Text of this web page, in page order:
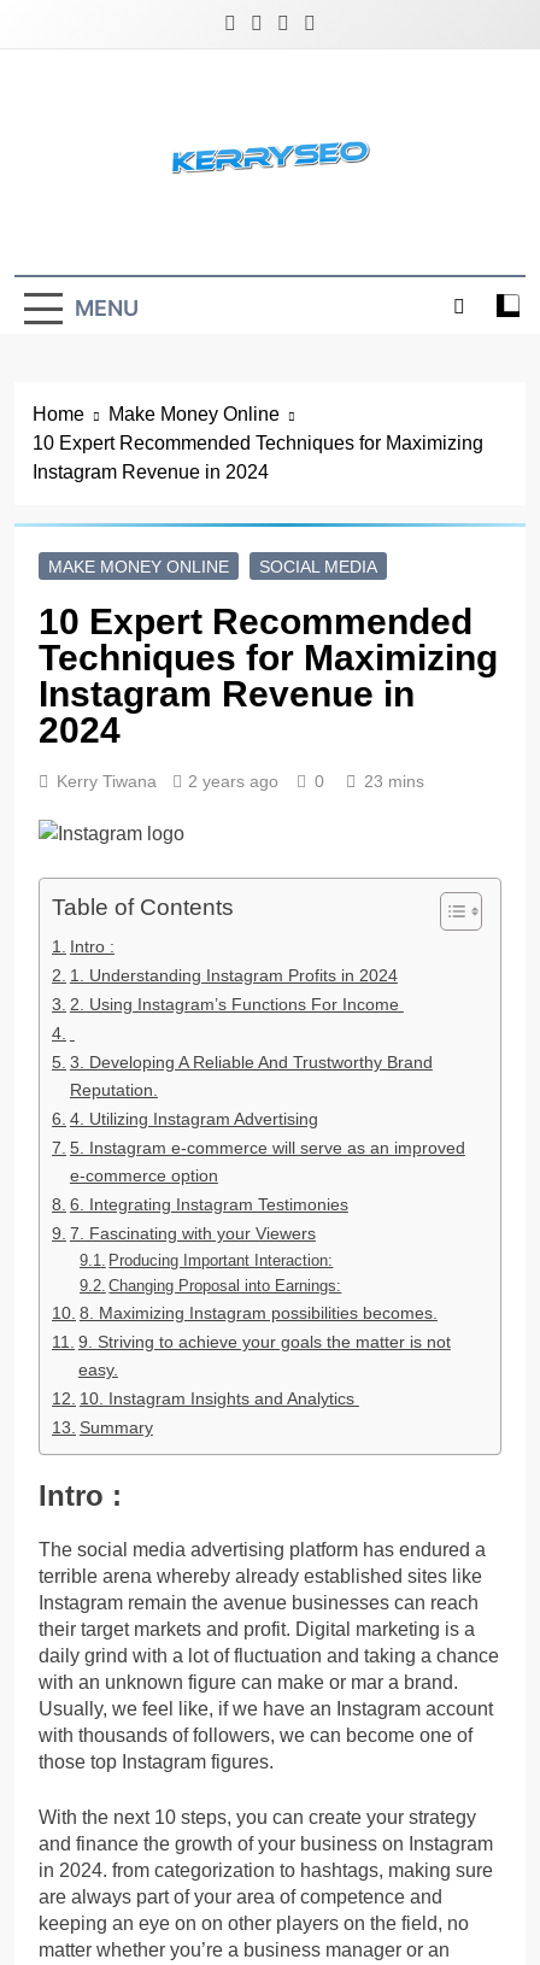
MENU
Home
Make Money Online
10 Expert Recommended Techniques for Maximizing
Instagram Revenue in 2024
MAKE MONEY ONLINE SOCIAL MEDIA
10 Expert Recommended
Techniques for Maximizing
Instagram Revenue in
2024
Kerry Tiwana 2 years ago 0 23 mins
Table of Contents
Intro :
1. Understanding Instagram Profits in 2024
2. Using Instagram’s Functions For Income
3. Developing A Reliable And Trustworthy Brand
Reputation.
4. Utilizing Instagram Advertising
5. Instagram e-commerce will serve as an improved
e-commerce option
6. Integrating Instagram Testimonies
7. Fascinating with your Viewers
Producing Important Interaction:
Changing Proposal into Earnings:
8. Maximizing Instagram possibilities becomes.
9. Striving to achieve your goals the matter is not
easy.
10. Instagram Insights and Analytics
Summary
Intro :
The social media advertising platform has endured a
terrible arena whereby already established sites like
Instagram remain the avenue businesses can reach
their target markets and profit. Digital marketing is a
daily grind with a lot of fluctuation and taking a chance
with an unknown figure can make or mar a brand.
Usually, we feel like, if we have an Instagram account
with thousands of followers, we can become one of
those top Instagram figures.
With the next 10 steps, you can create your strategy
and finance the growth of your business on Instagram
in 2024. from categorization to hashtags, making sure
are always part of your area of competence and
keeping an eye on on other players on the field, no
matter whether you’re a business manager or an